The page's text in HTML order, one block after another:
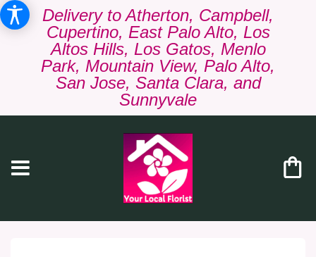
Delivery to Atherton, Campbell,
Cupertino, East Palo Alto, Los
Altos Hills, Los Gatos, Menlo
Park, Mountain View, Palo Alto,
San Jose, Santa Clara, and
Sunnyvale